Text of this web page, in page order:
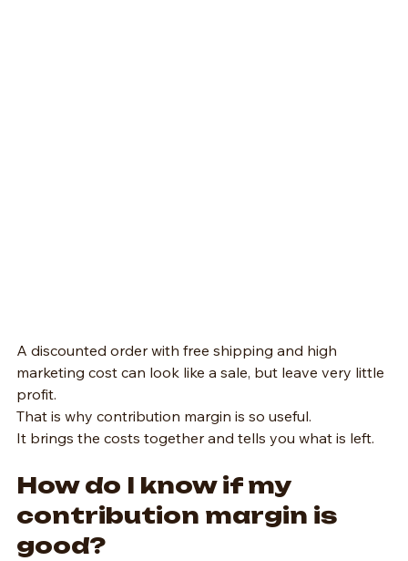
A discounted order with free shipping and high
marketing cost can look like a sale, but leave very little
profit.
That is why contribution margin is so useful.
It brings the costs together and tells you what is left.
How do I know if my
contribution margin is
good?